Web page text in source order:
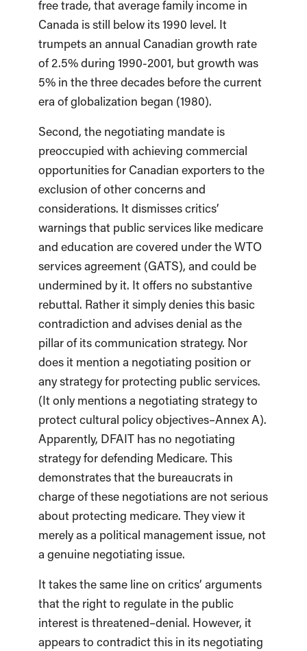
free trade, that average family income in
Canada is still below its 1990 level. It
trumpets an annual Canadian growth rate
of 2.5% during 1990-2001, but growth was
5% in the three decades before the current
era of globalization began (1980).
Second, the negotiating mandate is
preoccupied with achieving commercial
opportunities for Canadian exporters to the
exclusion of other concerns and
considerations. It dismisses critics’
warnings that public services like medicare
and education are covered under the WTO
services agreement (GATS), and could be
undermined by it. It offers no substantive
rebuttal. Rather it simply denies this basic
contradiction and advises denial as the
pillar of its communication strategy. Nor
does it mention a negotiating position or
any strategy for protecting public services.
(It only mentions a negotiating strategy to
protect cultural policy objectives–Annex A).
Apparently, DFAIT has no negotiating
strategy for defending Medicare. This
demonstrates that the bureaucrats in
charge of these negotiations are not serious
about protecting medicare. They view it
merely as a political management issue, not
a genuine negotiating issue.
It takes the same line on critics’ arguments
that the right to regulate in the public
interest is threatened–denial. However, it
appears to contradict this in its negotiating